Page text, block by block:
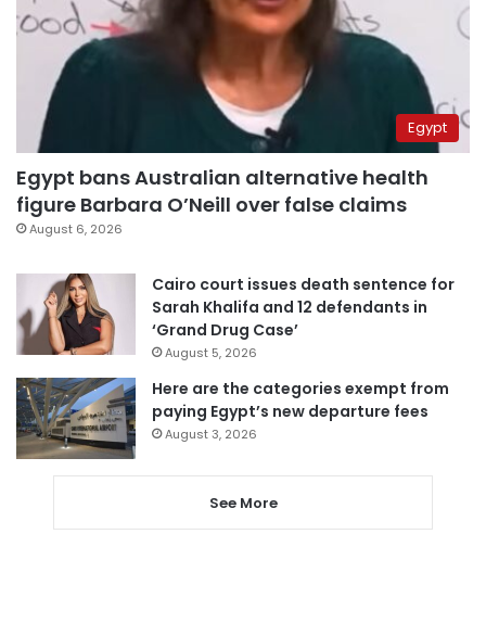
Egypt
Egypt bans Australian alternative health
figure Barbara O’Neill over false claims
August 6, 2026
Cairo court issues death sentence for
Sarah Khalifa and 12 defendants in
‘Grand Drug Case’
August 5, 2026
Here are the categories exempt from
paying Egypt’s new departure fees
August 3, 2026
See More